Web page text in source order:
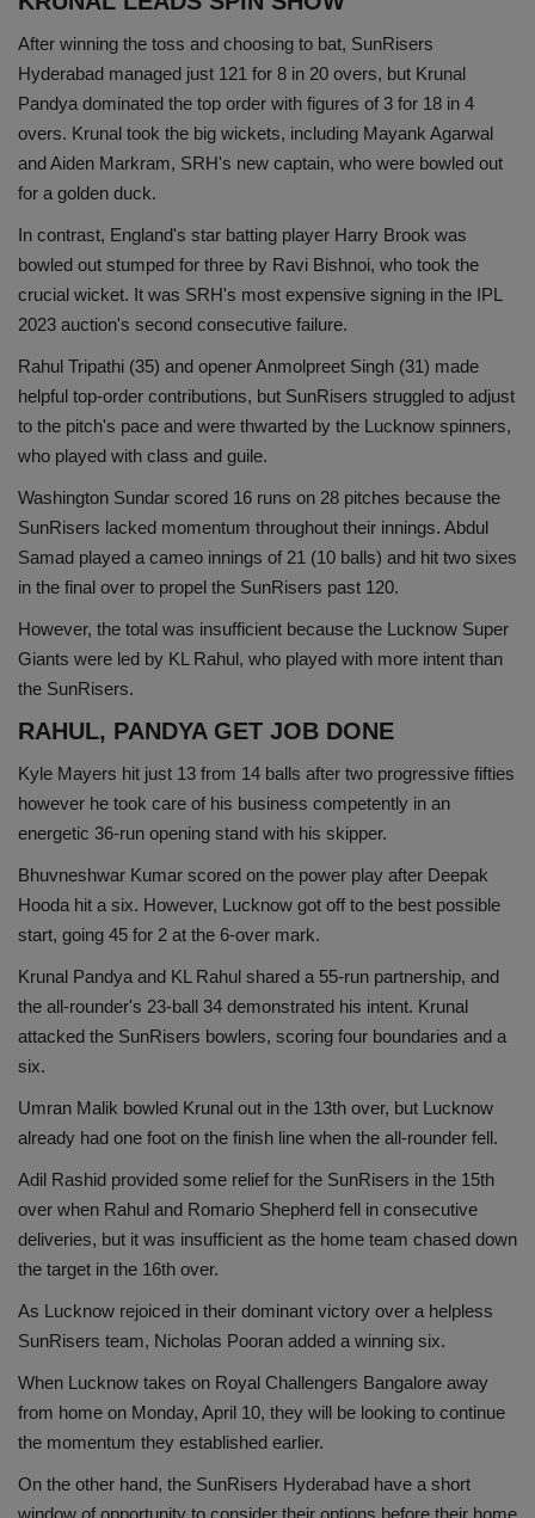
After winning the toss and choosing to bat, SunRisers
Hyderabad managed just 121 for 8 in 20 overs, but Krunal
Pandya dominated the top order with figures of 3 for 18 in 4
overs. Krunal took the big wickets, including Mayank Agarwal
and Aiden Markram, SRH's new captain, who were bowled out
for a golden duck.
In contrast, England's star batting player Harry Brook was
bowled out stumped for three by Ravi Bishnoi, who took the
crucial wicket. It was SRH's most expensive signing in the IPL
2023 auction's second consecutive failure.
Rahul Tripathi (35) and opener Anmolpreet Singh (31) made
helpful top-order contributions, but SunRisers struggled to adjust
to the pitch's pace and were thwarted by the Lucknow spinners,
who played with class and guile.
Washington Sundar scored 16 runs on 28 pitches because the
SunRisers lacked momentum throughout their innings. Abdul
Samad played a cameo innings of 21 (10 balls) and hit two sixes
in the final over to propel the SunRisers past 120.
However, the total was insufficient because the Lucknow Super
Giants were led by KL Rahul, who played with more intent than
the SunRisers.
RAHUL, PANDYA GET JOB DONE
Kyle Mayers hit just 13 from 14 balls after two progressive fifties
however he took care of his business competently in an
energetic 36-run opening stand with his skipper.
Bhuvneshwar Kumar scored on the power play after Deepak
Hooda hit a six. However, Lucknow got off to the best possible
start, going 45 for 2 at the 6-over mark.
Krunal Pandya and KL Rahul shared a 55-run partnership, and
the all-rounder's 23-ball 34 demonstrated his intent. Krunal
attacked the SunRisers bowlers, scoring four boundaries and a
six.
Umran Malik bowled Krunal out in the 13th over, but Lucknow
already had one foot on the finish line when the all-rounder fell.
Adil Rashid provided some relief for the SunRisers in the 15th
over when Rahul and Romario Shepherd fell in consecutive
deliveries, but it was insufficient as the home team chased down
the target in the 16th over.
As Lucknow rejoiced in their dominant victory over a helpless
SunRisers team, Nicholas Pooran added a winning six.
When Lucknow takes on Royal Challengers Bangalore away
from home on Monday, April 10, they will be looking to continue
the momentum they established earlier.
On the other hand, the SunRisers Hyderabad have a short
window of opportunity to consider their options before their home